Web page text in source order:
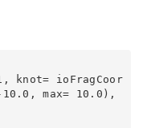
max= 10.0),